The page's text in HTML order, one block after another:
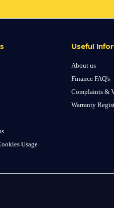
Usage
Useful
About us
Finance FAQ's
Complaints &
Warranty